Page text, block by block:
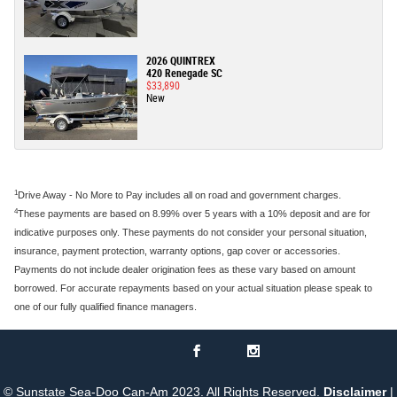
2026 QUINTREX
420 Renegade SC
$33,890
New
1Drive Away - No More to Pay includes all on road and government charges.
4These payments are based on 8.99% over 5 years with a 10% deposit and are for
indicative purposes only. These payments do not consider your personal situation,
insurance, payment protection, warranty options, gap cover or accessories.
Payments do not include dealer origination fees as these vary based on amount
borrowed. For accurate repayments based on your actual situation please speak to
one of our fully qualified finance managers.
© Sunstate Sea-Doo Can-Am 2023. All Rights Reserved. Disclaimer|